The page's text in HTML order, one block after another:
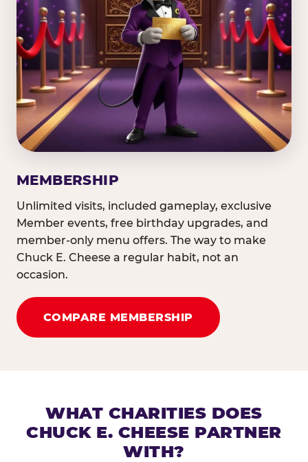
MEMBERSHIP
Unlimited visits, included gameplay, exclusive
Member events, free birthday upgrades, and
member-only menu offers. The way to make
Chuck E. Cheese a regular habit, not an
occasion.
COMPARE MEMBERSHIP
WHAT CHARITIES DOES
CHUCK E. CHEESE PARTNER
WITH?